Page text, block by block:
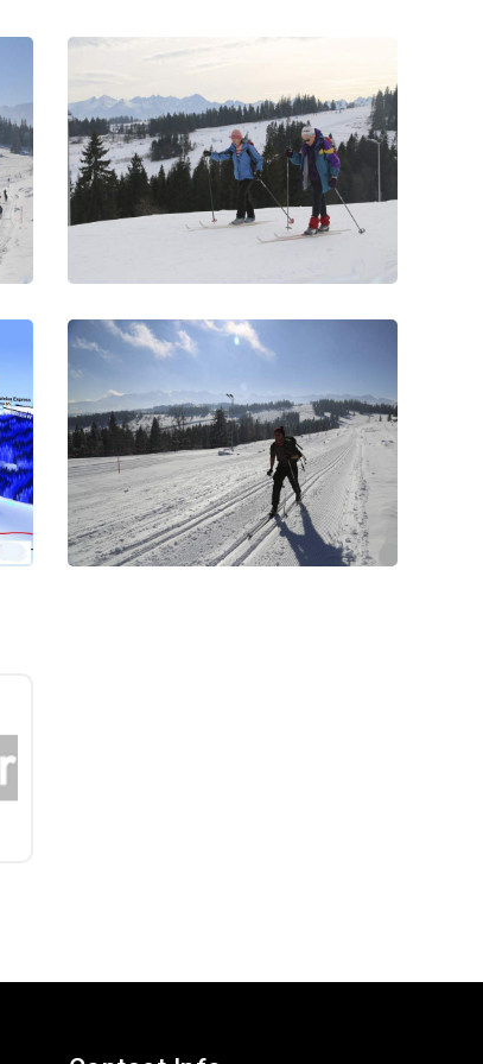
Nordic Skiing Tracks
On the traces
Nordic Skiing Tracks
On the road